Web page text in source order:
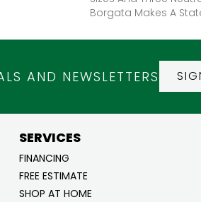
Borgata Makes A
AND NEWSLETTERS
SERVICES
FINANCING
FREE ESTIMATE
SHOP AT HOME